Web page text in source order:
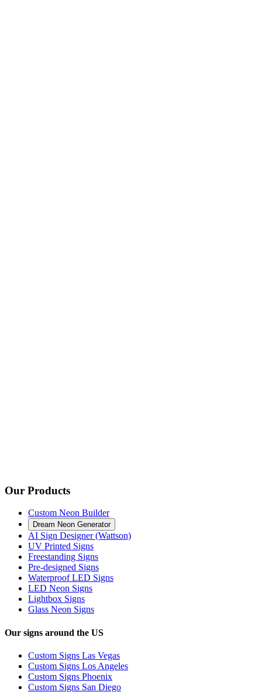
Our Products
Custom Neon Builder
Dream Neon Generator
AI Sign Designer (Wattson)
UV Printed Signs
Freestanding Signs
Pre-designed Signs
Waterproof LED Signs
LED Neon Signs
Lightbox Signs
Glass Neon Signs
Our signs around the US
Custom Signs Las Vegas
Custom Signs Los Angeles
Custom Signs Phoenix
Custom Signs San Diego